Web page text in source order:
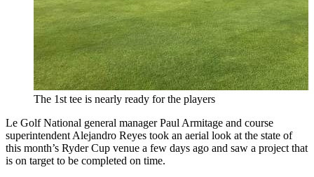
The 1st tee is nearly ready for the players
Le Golf National general manager Paul Armitage and course
superintendent Alejandro Reyes took an aerial look at the state of
this month’s Ryder Cup venue a few days ago and saw a project that
is on target to be completed on time.